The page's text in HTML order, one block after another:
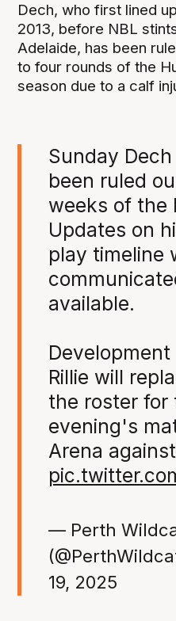
Dech, who first lined
2013, before NBL
Adelaide, has been
to four rounds of the
season due to a calf
Sunday
been ruled
weeks of the
Updates on
play timeline
available.
Rillie will
the roster for
evening's
Arena
— Perth
19, 2025